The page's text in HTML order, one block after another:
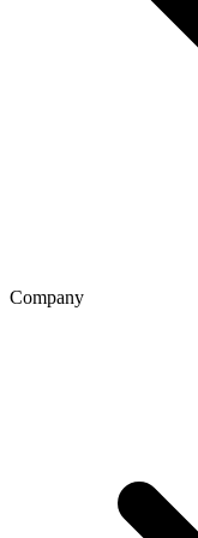
Company